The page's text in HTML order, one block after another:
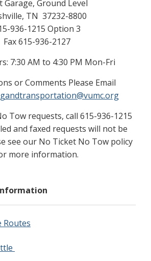
Garage, Ground Level
TN 37232-8800
936-1215 Option 3
Fax 615-936-2127
7:30 AM to 4:30 PM Mon-Fri
or Comments Please Email
Tow requests, call 615-936-1215
and faxed requests will not be
see our No Ticket No Tow policy
more information.
Routes